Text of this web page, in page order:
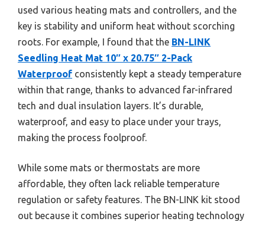
used various heating mats and controllers, and the
key is stability and uniform heat without scorching
roots. For example, I found that the BN-LINK
Seedling Heat Mat 10″ x 20.75″ 2-Pack
Waterproof consistently kept a steady temperature
within that range, thanks to advanced far-infrared
tech and dual insulation layers. It’s durable,
waterproof, and easy to place under your trays,
making the process foolproof.
While some mats or thermostats are more
affordable, they often lack reliable temperature
regulation or safety features. The BN-LINK kit stood
out because it combines superior heating technology